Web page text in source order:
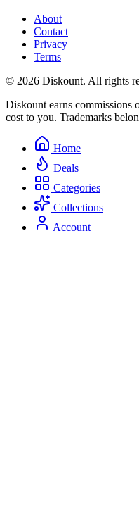
About
Contact
Privacy
Terms
© 2026 Diskount. All rights
Diskount earns commissions
cost to you. Trademarks
Home
Deals
Categories
Collections
Account